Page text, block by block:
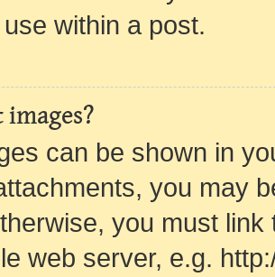
within a post.
images?
can be shown in
you may
you must
web server, e.g.